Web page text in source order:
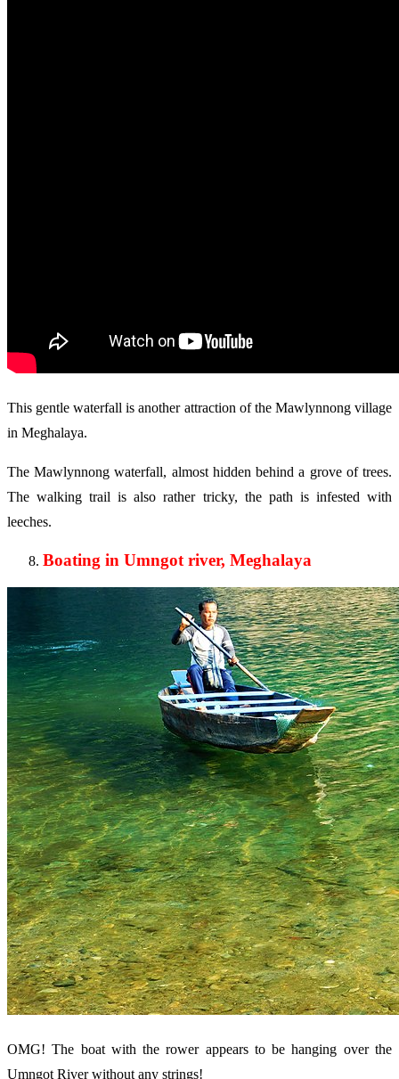
This gentle waterfall is another attraction of the Mawlynnong village
in Meghalaya.
The Mawlynnong waterfall, almost hidden behind a grove of trees.
The walking trail is also rather tricky, the path is infested with
leeches.
Boating in Umngot river, Meghalaya
OMG! The boat with the rower appears to be hanging over the
Umngot River without any strings!